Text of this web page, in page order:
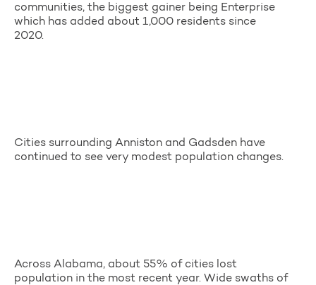
communities, the biggest gainer being Enterprise
which has added about 1,000 residents since
2020.
Cities surrounding Anniston and Gadsden have
continued to see very modest population changes.
Across Alabama, about 55% of cities lost
population in the most recent year. Wide swaths of